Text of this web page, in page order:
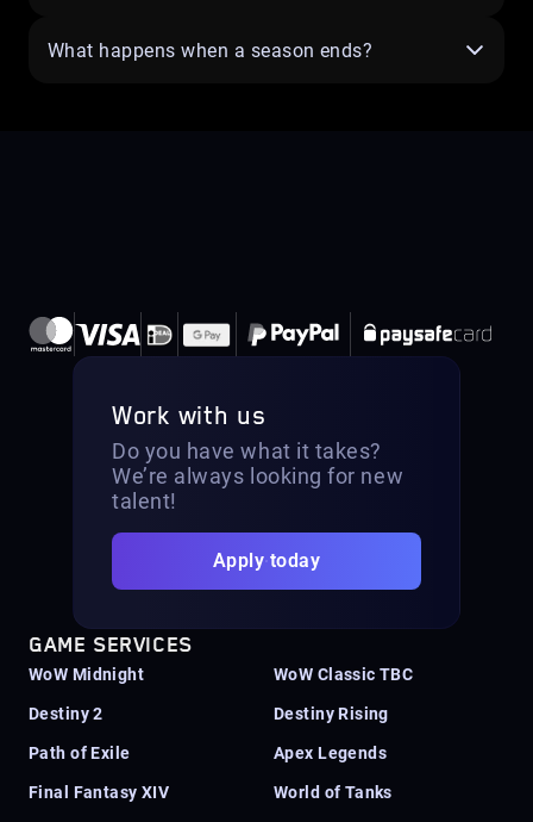
What happens when a season ends?
Work with us
Do you have what it takes?
We’re always looking for new
talent!
Apply today
GAME SERVICES
WoW Midnight WoW Classic TBC
Destiny 2 Destiny Rising
Path of Exile Apex Legends
Final Fantasy XIV World of Tanks